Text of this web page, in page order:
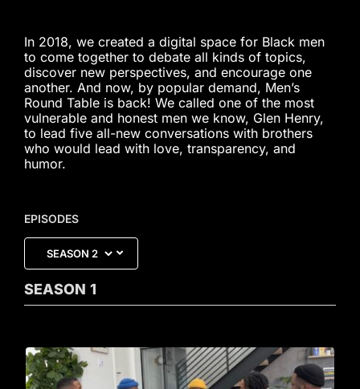
In 2018, we created a digital space for Black men
to come together to debate all kinds of topics,
discover new perspectives, and encourage one
another. And now, by popular demand, Men’s
Round Table is back! We called one of the most
vulnerable and honest men we know, Glen Henry,
to lead five all-new conversations with brothers
who would lead with love, transparency, and
humor.
EPISODES
SEASON 1